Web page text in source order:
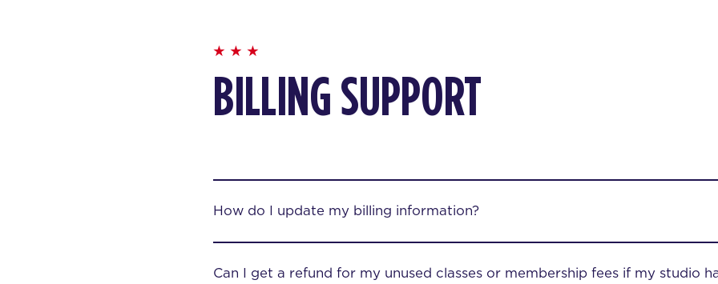
BILLING SUPPORT
How do I update my billing information?
Can I get a refund for my unused classes or membership fees if my studio